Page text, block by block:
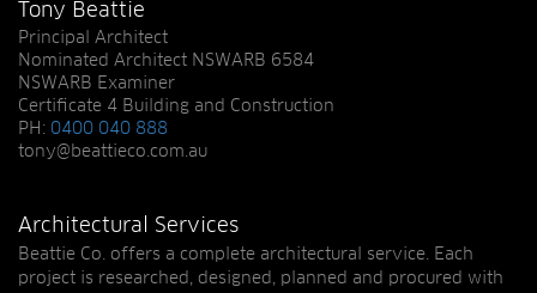
Tony Beattie
Principal Architect
Nominated Architect NSWARB 6584
NSWARB Examiner
Certificate 4 Building and Construction
PH: 0400 040 888
tony@beattieco.com.au
Architectural Services
Beattie Co. offers a complete architectural service. Each
project is researched, designed, planned and procured with